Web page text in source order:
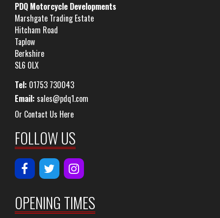
PDQ Motorcycle Developments
Marshgate Trading Estate
Hitcham Road
Taplow
Berkshire
SL6 0LX
Tel: 01753 730043
Email: sales@pdq1.com
Or Contact Us Here
FOLLOW US
OPENING TIMES